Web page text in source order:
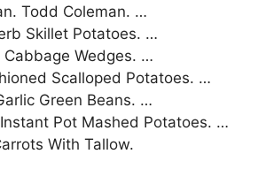
Todd Coleman. …
Skillet Potatoes. …
Cabbage Wedges. …
Scalloped Potatoes. …
Green Beans. …
Pot Mashed Potatoes. …
With Tallow.